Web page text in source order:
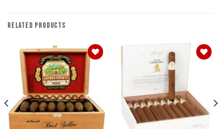
RELATED PRODUCTS
Add to
wishlist
wishlist